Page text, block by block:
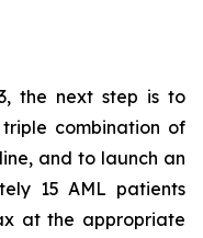
the next step is to
combination of
and to launch an
15 AML patients
at the appropriate